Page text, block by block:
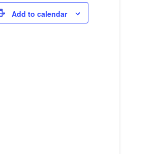
Add to calendar